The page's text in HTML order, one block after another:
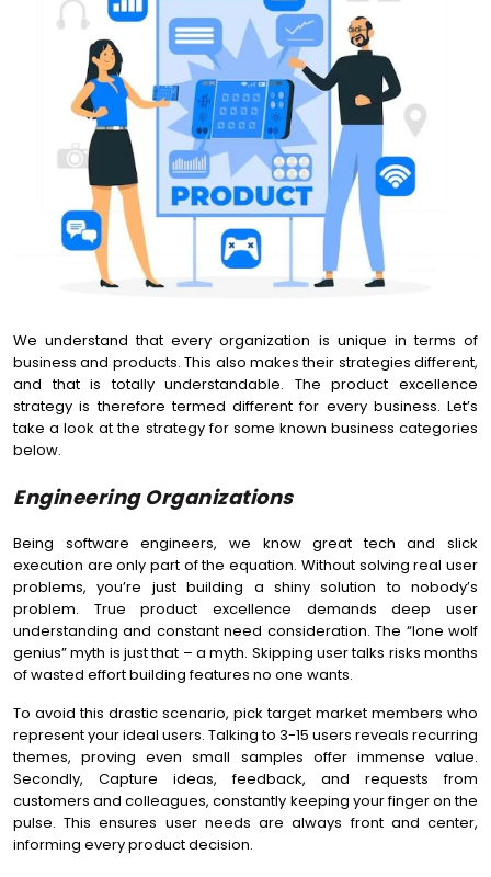
We understand that every organization is unique in terms of
business and products. This also makes their strategies different,
and that is totally understandable. The product excellence
strategy is therefore termed different for every business. Let’s
take a look at the strategy for some known business categories
below.
Engineering Organizations
Being software engineers, we know great tech and slick
execution are only part of the equation. Without solving real user
problems, you’re just building a shiny solution to nobody’s
problem. True product excellence demands deep user
understanding and constant need consideration. The “lone wolf
genius” myth is just that – a myth. Skipping user talks risks months
of wasted effort building features no one wants.
To avoid this drastic scenario, pick target market members who
represent your ideal users. Talking to 3-15 users reveals recurring
themes, proving even small samples offer immense value.
Secondly, Capture ideas, feedback, and requests from
customers and colleagues, constantly keeping your finger on the
pulse. This ensures user needs are always front and center,
informing every product decision.